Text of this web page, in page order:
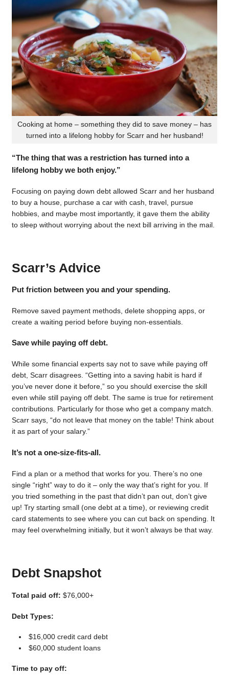
Cooking at home – something they did to save money – has
turned into a lifelong hobby for Scarr and her husband!
“The thing that was a restriction has turned into a
lifelong hobby we both enjoy.”
Focusing on paying down debt allowed Scarr and her husband
to buy a house, purchase a car with cash, travel, pursue
hobbies, and maybe most importantly, it gave them the ability
to sleep without worrying about the next bill arriving in the mail.
Scarr’s Advice
Put friction between you and your spending.
Remove saved payment methods, delete shopping apps, or
create a waiting period before buying non-essentials.
Save while paying off debt.
While some financial experts say not to save while paying off
debt, Scarr disagrees. “Getting into a saving habit is hard if
you’ve never done it before,” so you should exercise the skill
even while still paying off debt. The same is true for retirement
contributions. Particularly for those who get a company match.
Scarr says, “do not leave that money on the table! Think about
it as part of your salary.”
It’s not a one-size-fits-all.
Find a plan or a method that works for you. There’s no one
single “right” way to do it – only the way that’s right for you. If
you tried something in the past that didn’t pan out, don’t give
up! Try starting small (one debt at a time), or reviewing credit
card statements to see where you can cut back on spending. It
may feel overwhelming initially, but it won’t always be that way.
Debt Snapshot
Total paid off: $76,000+
Debt Types:
$16,000 credit card debt
$60,000 student loans
Time to pay off: